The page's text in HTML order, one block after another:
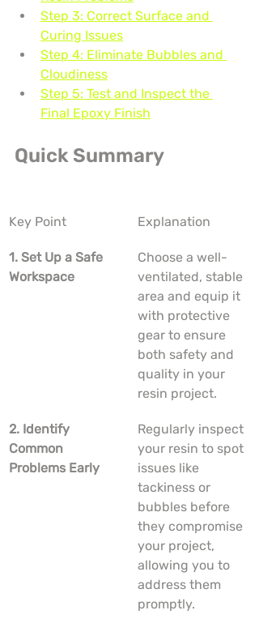
Step 3: Correct Surface and
Curing Issues
Step 4: Eliminate Bubbles and
Cloudiness
Step 5: Test and Inspect the
Final Epoxy Finish
Quick Summary
Key Point Explanation
1. Set Up a Safe
Workspace
Choose a well-
ventilated, stable
area and equip it
with protective
gear to ensure
both safety and
quality in your
resin project.
2. Identify
Common
Problems Early
Regularly inspect
your resin to spot
issues like
tackiness or
bubbles before
they compromise
your project,
allowing you to
address them
promptly.